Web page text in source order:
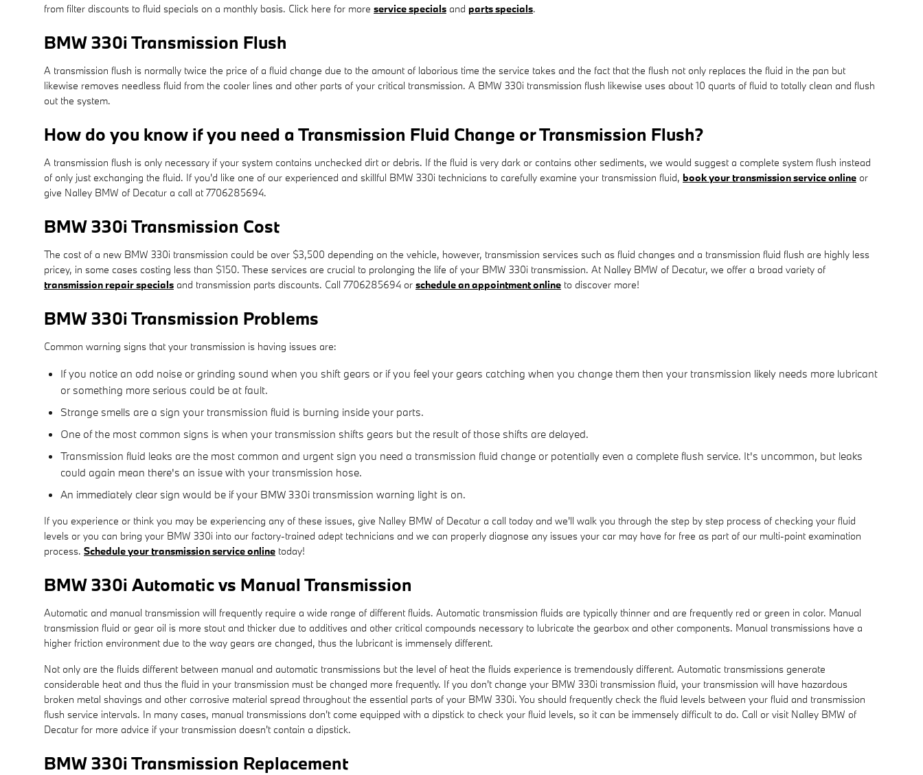
from filter discounts to fluid specials on a monthly basis. Click here for more service specials and parts specials.
BMW 330i Transmission Flush
A transmission flush is normally twice the price of a fluid change due to the amount of laborious time the service takes and the fact that the flush not only replaces the fluid in the pan but
likewise removes needless fluid from the cooler lines and other parts of your critical transmission. A BMW 330i transmission flush likewise uses about 10 quarts of fluid to totally clean and flush
out the system.
How do you know if you need a Transmission Fluid Change or Transmission Flush?
A transmission flush is only necessary if your system contains unchecked dirt or debris. If the fluid is very dark or contains other sediments, we would suggest a complete system flush instead
of only just exchanging the fluid. If you'd like one of our experienced and skillful BMW 330i technicians to carefully examine your transmission fluid, book your transmission service online or
give Nalley BMW of Decatur a call at 7706285694.
BMW 330i Transmission Cost
The cost of a new BMW 330i transmission could be over $3,500 depending on the vehicle, however, transmission services such as fluid changes and a transmission fluid flush are highly less
pricey, in some cases costing less than $150. These services are crucial to prolonging the life of your BMW 330i transmission. At Nalley BMW of Decatur, we offer a broad variety of
transmission repair specials and transmission parts discounts. Call 7706285694 or schedule an appointment online to discover more!
BMW 330i Transmission Problems
Common warning signs that your transmission is having issues are:
If you notice an odd noise or grinding sound when you shift gears or if you feel your gears catching when you change them then your transmission likely needs more lubricant
or something more serious could be at fault.
Strange smells are a sign your transmission fluid is burning inside your parts.
One of the most common signs is when your transmission shifts gears but the result of those shifts are delayed.
Transmission fluid leaks are the most common and urgent sign you need a transmission fluid change or potentially even a complete flush service. It's uncommon, but leaks
could again mean there's an issue with your transmission hose.
An immediately clear sign would be if your BMW 330i transmission warning light is on.
If you experience or think you may be experiencing any of these issues, give Nalley BMW of Decatur a call today and we'll walk you through the step by step process of checking your fluid
levels or you can bring your BMW 330i into our factory-trained adept technicians and we can properly diagnose any issues your car may have for free as part of our multi-point examination
process. Schedule your transmission service online today!
BMW 330i Automatic vs Manual Transmission
Automatic and manual transmission will frequently require a wide range of different fluids. Automatic transmission fluids are typically thinner and are frequently red or green in color. Manual
transmission fluid or gear oil is more stout and thicker due to additives and other critical compounds necessary to lubricate the gearbox and other components. Manual transmissions have a
higher friction environment due to the way gears are changed, thus the lubricant is immensely different.
Not only are the fluids different between manual and automatic transmissions but the level of heat the fluids experience is tremendously different. Automatic transmissions generate
considerable heat and thus the fluid in your transmission must be changed more frequently. If you don't change your BMW 330i transmission fluid, your transmission will have hazardous
broken metal shavings and other corrosive material spread throughout the essential parts of your BMW 330i. You should frequently check the fluid levels between your fluid and transmission
flush service intervals. In many cases, manual transmissions don't come equipped with a dipstick to check your fluid levels, so it can be immensely difficult to do. Call or visit Nalley BMW of
Decatur for more advice if your transmission doesn't contain a dipstick.
BMW 330i Transmission Replacement